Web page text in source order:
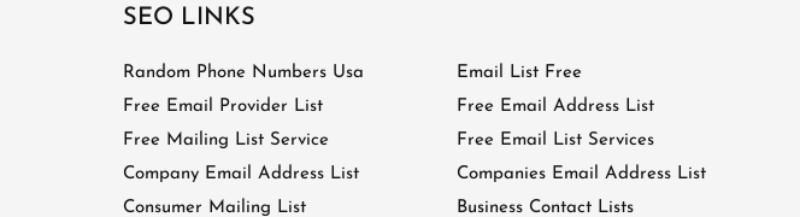
SEO LINKS
Random Phone Numbers Usa
Email List Free
Free Email Provider List
Free Email Address List
Free Mailing List Service
Free Email List Services
Company Email Address List
Companies Email Address List
Consumer Mailing List
Business Contact Lists